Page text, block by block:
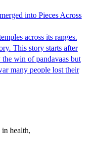
into Pieces Across
across its ranges.
This story starts after
win of pandavaas but
many people lost their
in health,